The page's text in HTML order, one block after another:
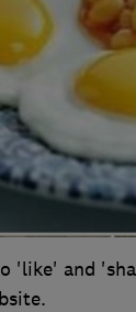
'like' and